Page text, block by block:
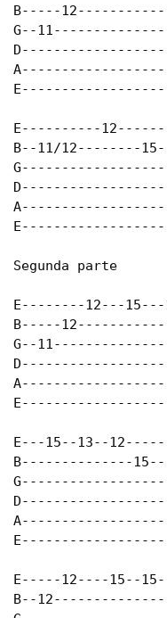
B-----
G--
E----------
B--11/12--------
Segunda parte
E--------12---
B-----
G--
E---15--13--
B--------------
E-----12----15--
B--